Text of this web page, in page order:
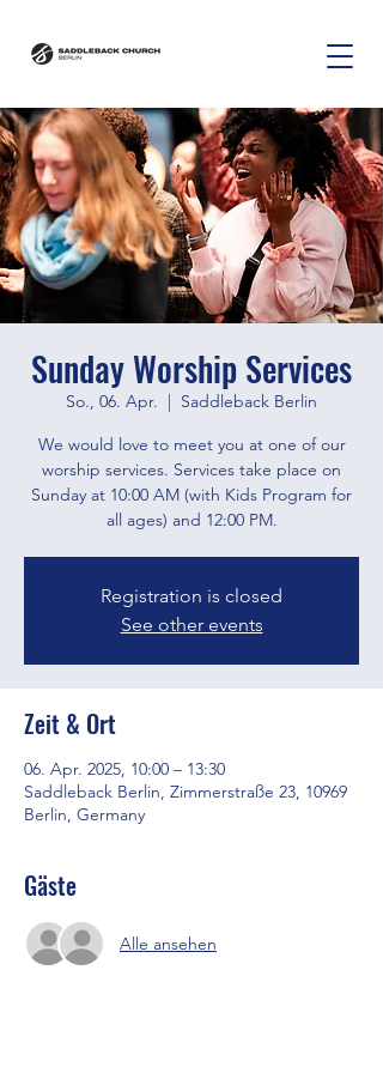
Sunday Worship Services
So., 06. Apr.
  |
Saddleback Berlin
We would love to meet you at one of our
worship services. Services take place on
Sunday at 10:00 AM (with Kids Program for
all ages) and 12:00 PM.
Registration is closed
See other events
Zeit & Ort
06. Apr. 2025, 10:00 – 13:30
Saddleback Berlin, Zimmerstraße 23, 10969
Berlin, Germany
Gäste
Alle ansehen